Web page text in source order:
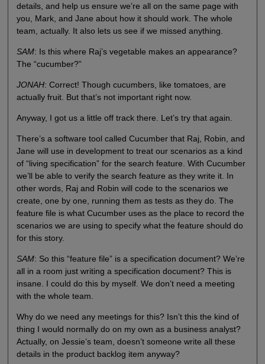
details, and help us ensure we’re all on the same page with
you, Mark, and Jane about how it should work. The whole
team, actually. It also lets us see if we missed anything.
SAM: Is this where Raj’s vegetable makes an appearance?
The “cucumber?”
JONAH: Correct! Though cucumbers, like tomatoes, are
actually fruit. But that’s not important right now.
Anyway, I got us a little off track there. Let’s try that again.
There’s a software tool called Cucumber that Raj, Robin, and
Jane will use in development to treat our scenarios as a kind
of “living specification” for the search feature. With Cucumber
we’ll be able to verify the search feature as they write it. In
other words, Raj and Robin will code to the scenarios we
create, one by one, running them as tests as they do. The
feature file is what Cucumber uses as the place to record the
scenarios we are using to specify what the feature should do
for this story.
SAM: So this “feature file” is a specification document? We’re
all in a room just writing a specification document? This is
insane. I could do this by myself. We don’t need a meeting
with the whole team.
Why do we need any meetings for this? Isn’t this the kind of
thing I would normally do on my own as a business analyst?
Actually, on Jessie’s team, doesn’t someone write all these
details in the product backlog item anyway?